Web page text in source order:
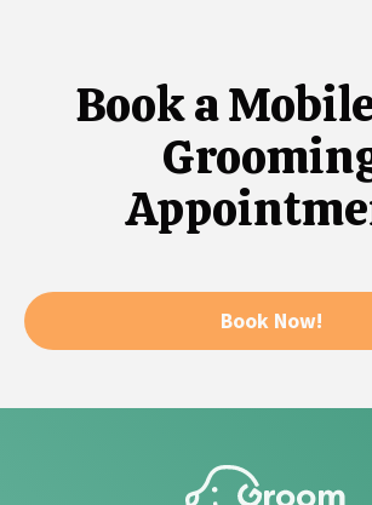
Book a
Book Now!